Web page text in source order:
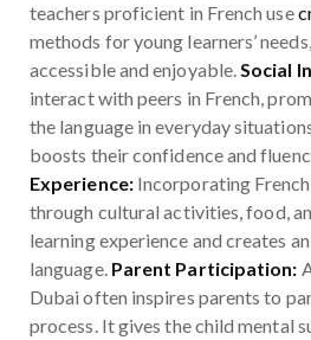
teachers proficient in French use
methods for young learners’
accessible and enjoyable.Social
interact with peers in French,
the language in everyday
boosts their confidence and
Experience: Incorporating
through cultural activities, food,
learning experience and creates
language. Parent Participation:
Dubai often inspires parents to
process. It gives the child mental